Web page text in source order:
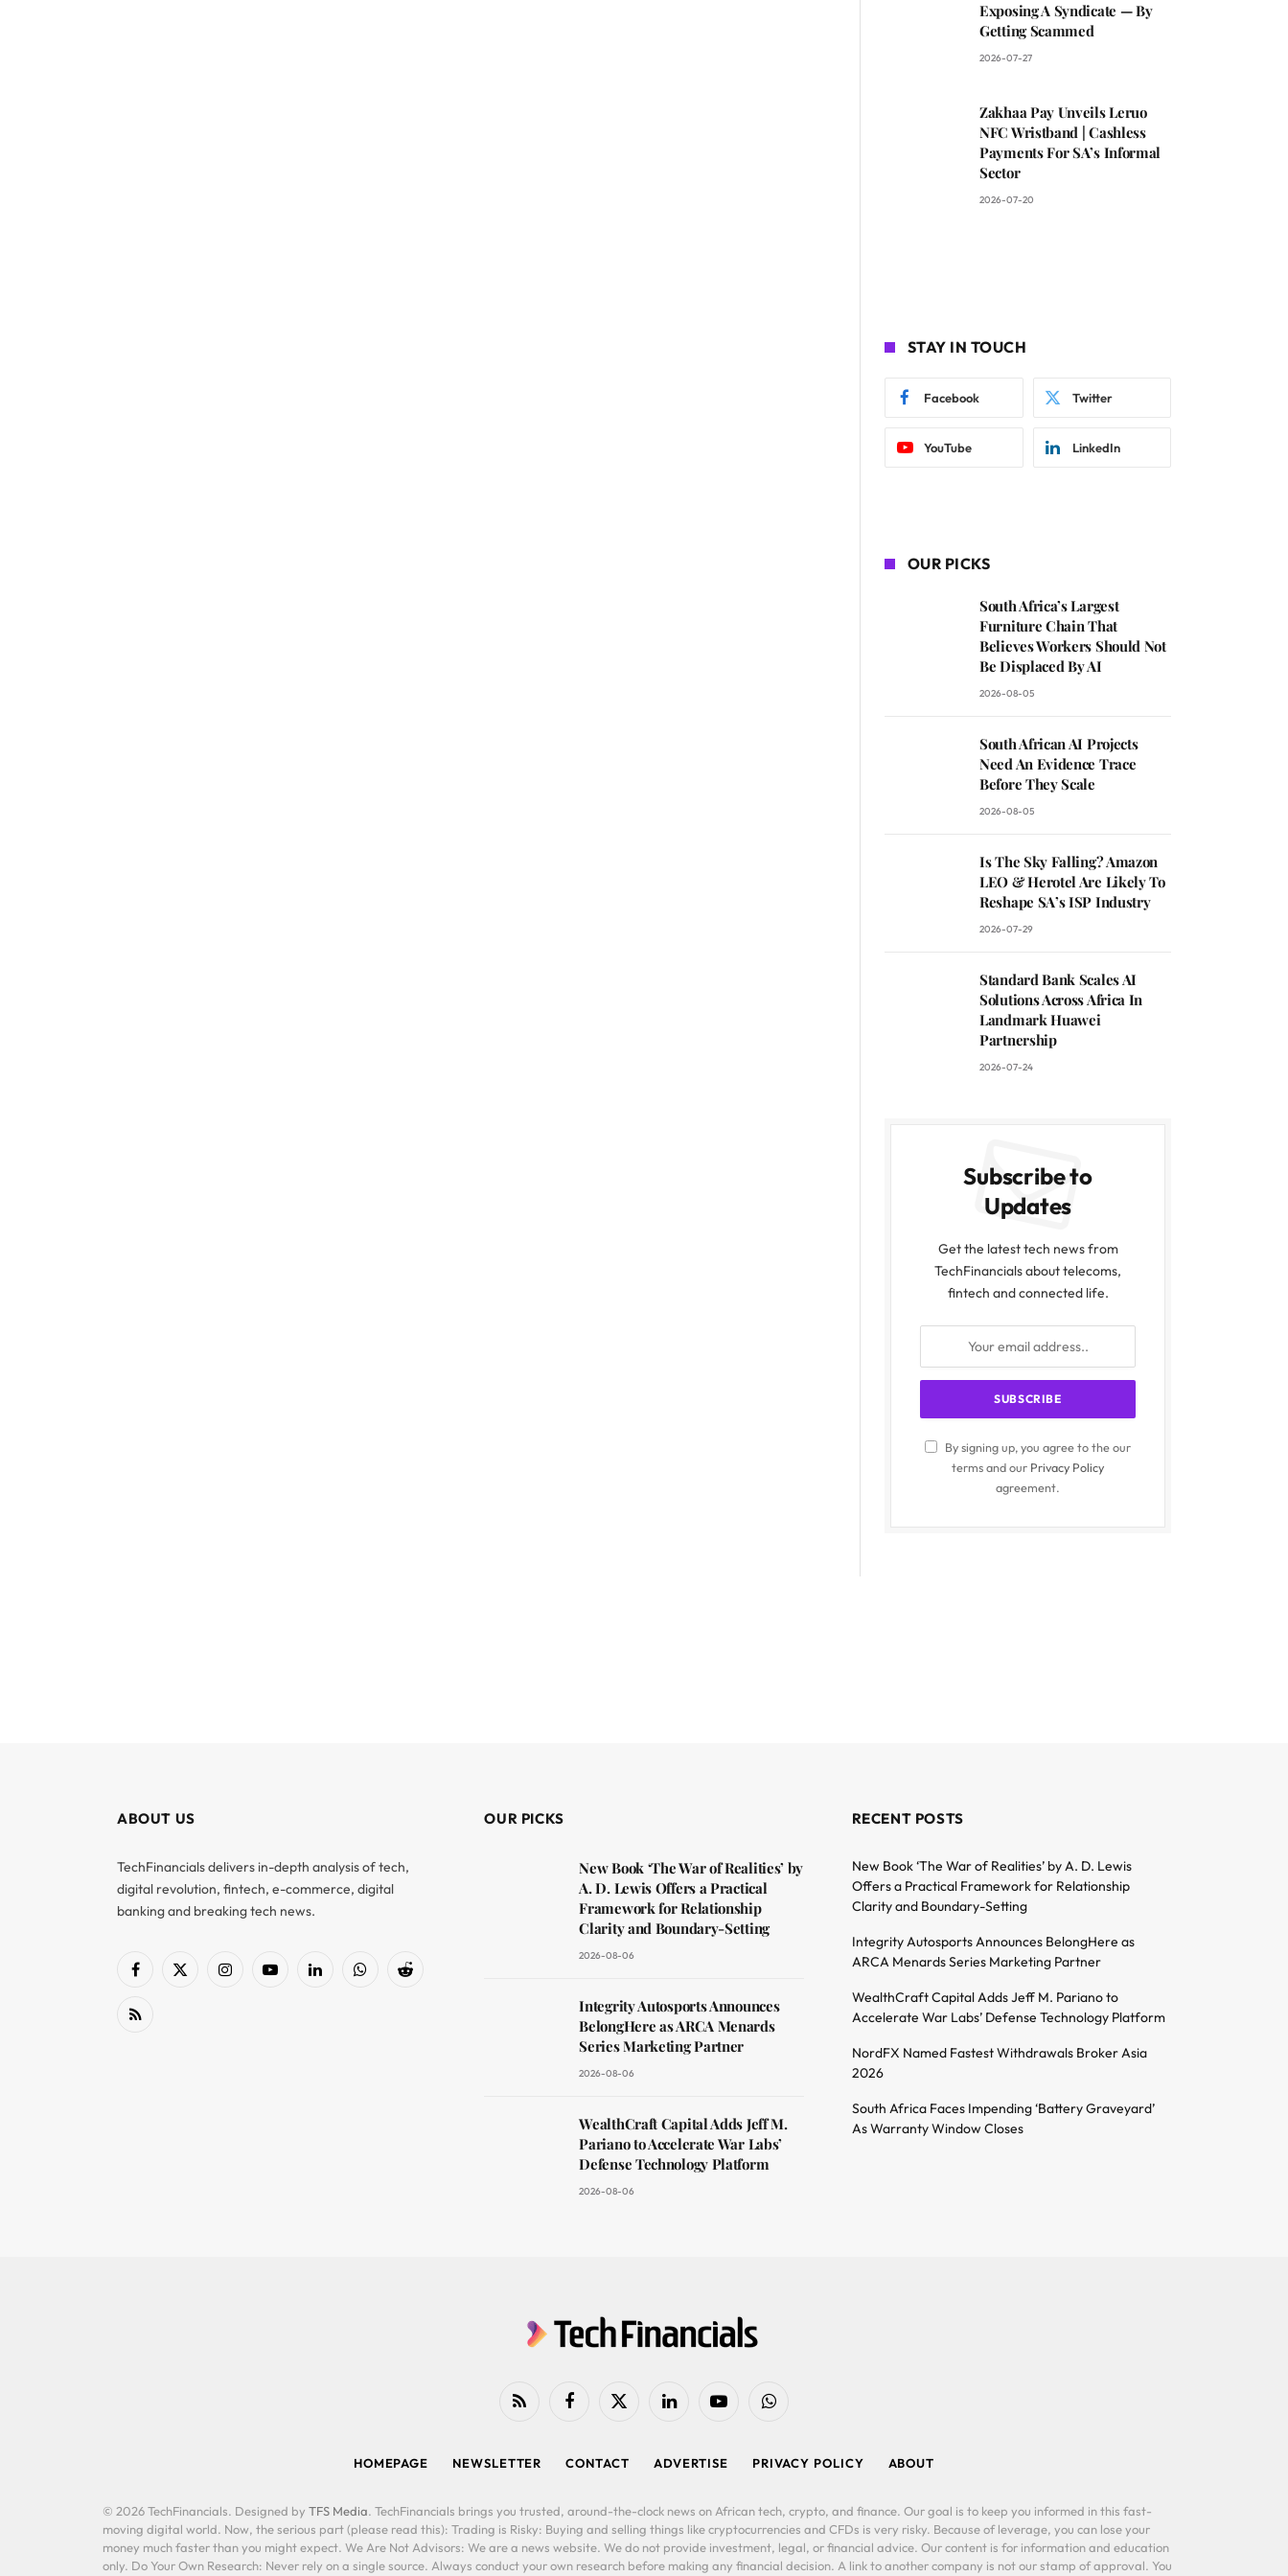
Exposing A Syndicate — By
Getting Scammed
2026-07-27
Zakhaa Pay Unveils Leruo
NFC Wristband | Cashless
Payments For SA’s Informal
Sector
2026-07-20
STAY IN TOUCH
Facebook Twitter
YouTube LinkedIn
OUR PICKS
South Africa’s Largest
Furniture Chain That
Believes Workers Should Not
Be Displaced By AI
2026-08-05
South African AI Projects
Need An Evidence Trace
Before They Scale
2026-08-05
Is The Sky Falling? Amazon
LEO & Herotel Are Likely To
Reshape SA’s ISP Industry
2026-07-29
Standard Bank Scales AI
Solutions Across Africa In
Landmark Huawei
Partnership
2026-07-24
Subscribe to
Updates
Get the latest tech news from
TechFinancials about telecoms,
fintech and connected life.
By signing up, you agree to the our
terms and our Privacy Policy
agreement.
ABOUT US
TechFinancials delivers in-depth analysis of tech,
digital revolution, fintech, e-commerce, digital
banking and breaking tech news.
Facebook
X
InstagramYouTubeLinkedInWhatsAppReddit
RSS
OUR PICKS
New Book ‘The War of Realities’ by
A. D. Lewis Offers a Practical
Framework for Relationship
Clarity and Boundary-Setting
2026-08-06
Integrity Autosports Announces
BelongHere as ARCA Menards
Series Marketing Partner
2026-08-06
WealthCraft Capital Adds Jeff M.
Pariano to Accelerate War Labs’
Defense Technology Platform
2026-08-06
RECENT POSTS
New Book ‘The War of Realities’ by A. D. Lewis
Offers a Practical Framework for Relationship
Clarity and Boundary-Setting
Integrity Autosports Announces BelongHere as
ARCA Menards Series Marketing Partner
WealthCraft Capital Adds Jeff M. Pariano to
Accelerate War Labs’ Defense Technology Platform
NordFX Named Fastest Withdrawals Broker Asia
2026
South Africa Faces Impending ‘Battery Graveyard’
As Warranty Window Closes
RSS FacebookX
LinkedIn YouTubeWhatsApp
HOMEPAGE NEWSLETTER CONTACT ADVERTISE PRIVACY POLICY ABOUT
© 2026 TechFinancials. Designed by TFS Media. TechFinancials brings you trusted, around-the-clock news on African tech, crypto, and finance. Our goal is to keep you informed in this fast-
moving digital world. Now, the serious part (please read this): Trading is Risky: Buying and selling things like cryptocurrencies and CFDs is very risky. Because of leverage, you can lose your
money much faster than you might expect. We Are Not Advisors: We are a news website. We do not provide investment, legal, or financial advice. Our content is for information and education
only. Do Your Own Research: Never rely on a single source. Always conduct your own research before making any financial decision. A link to another company is not our stamp of approval. You